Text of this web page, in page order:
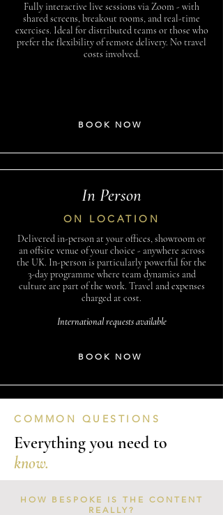
Fully interactive live sessions via Zoom - with
shared screens, breakout rooms, and real-time
exercises. Ideal for distributed teams or those who
prefer the flexibility of remote delivery. No travel
costs involved.
BOOK NOW
In Person
ON LOCATION
Delivered in-person at your offices, showroom or
an offsite venue of your choice - anywhere across
the UK. In-person is particularly powerful for the
3-day programme where team dynamics and
culture are part of the work. Travel and expenses
charged at cost.
International requests available
BOOK NOW
COMMON QUESTIONS
Everything you need to
know.
HOW BESPOKE IS THE CONTENT
REALLY?